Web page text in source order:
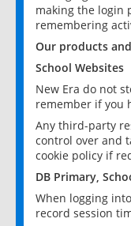
making the login
remembering
Our products
School Websites
New Era do not
remember if you
Any third-party
control over and
cookie policy if
DB Primary,
When logging
record session